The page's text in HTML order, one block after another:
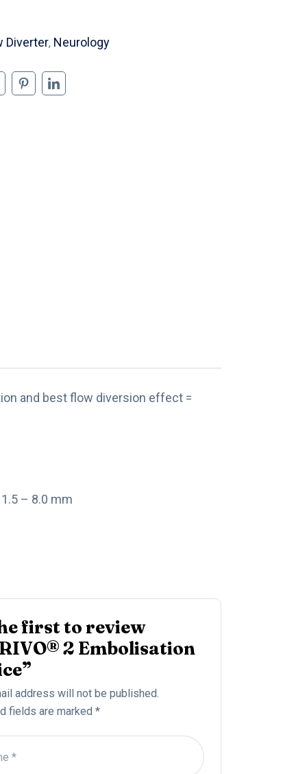
Diverter, Neurology
and best flow diversion effect =
– 8.0 mm
first to review
2 Embolisation
address will not be published.
fields are marked *